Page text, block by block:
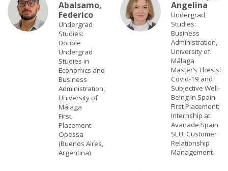
Abalsamo,
Federico
Undergrad
Studies:
Double
Undergrad
Studies in
Economics and
Business
Administration,
University of
Málaga
First
Placement:
Opessa
(Buenos Aires,
Argentina)
Angelina
Undergrad
Studies:
Business
Administration,
University of
Málaga
Master’s Thesis:
Covid-19 and
Subjective Well-
Being in Spain
First Placement:
Internship at
Avanade Spain
SLU, Customer
Relationship
Management